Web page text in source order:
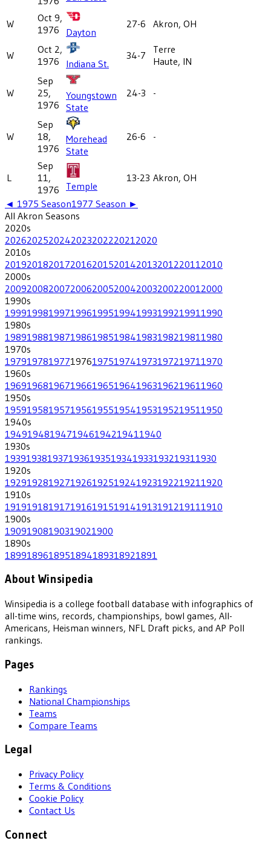
W
Oct 9,
1976
Dayton
27-6 Akron, OH
W
Oct 2,
1976
Indiana St.
34-7
Terre
Haute, IN
W
Sep
25,
1976
Youngstown
State
24-3 -
W
Sep
18,
1976
Morehead
State
26-6 -
L
Sep
11,
1976
Temple
13-23 Akron, OH
◄ 1975 Season1977 Season ►
All Akron Seasons
2020s
202620252024202320222021 2020
2010s
201920182017201620152014201320122011 2010
2000s
200920082007200620052004200320022001 2000
1990s
199919981997199619951994199319921991 1990
1980s
198919881987198619851984198319821981 1980
1970s
197919781977197619751974197319721971 1970
1960s
196919681967196619651964196319621961 1960
1950s
195919581957195619551954195319521951 1950
1940s
194919481947194619421941 1940
1930s
193919381937193619351934193319321931 1930
1920s
192919281927192619251924192319221921 1920
1910s
191919181917191619151914191319121911 1910
1900s
19091908190319021900
1890s
1899189618951894189318921891
About Winsipedia
Winsipedia is a college football database with infographics of
all-time wins, records, championships, bowl games, All-
Americans, Heisman winners, NFL Draft picks, and AP Poll
rankings.
Pages
Rankings
National Championships
Teams
Compare Teams
Legal
Privacy Policy
Terms & Conditions
Cookie Policy
Contact Us
Connect